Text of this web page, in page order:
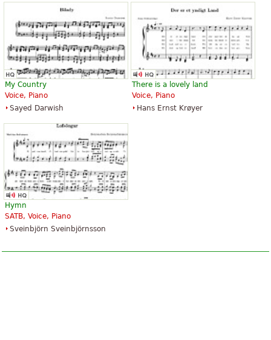
My Country
Voice, Piano
Sayed Darwish
There is a lovely land
Voice, Piano
Hans Ernst Krøyer
Hymn
SATB, Voice, Piano
Sveinbjörn Sveinbjörnsson